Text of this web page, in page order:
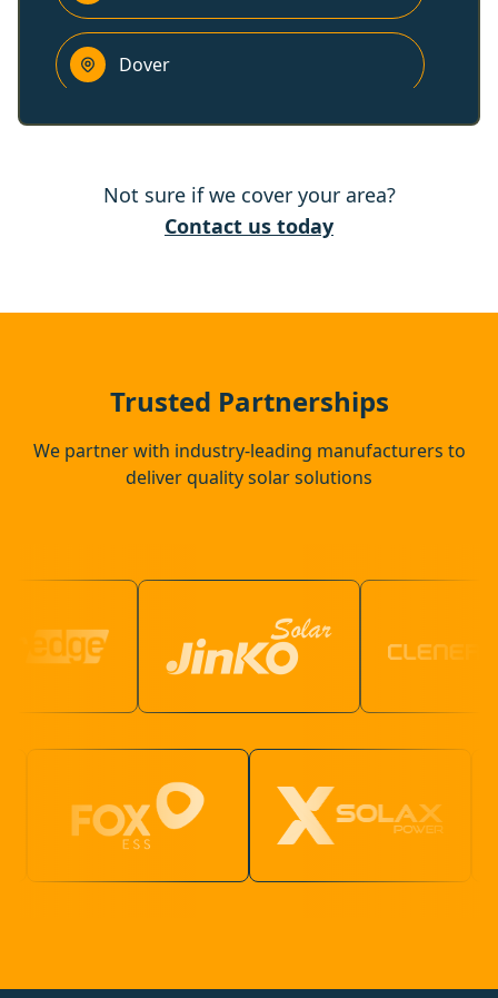
Dover
Herne Bay
Not sure if we cover your area?
Contact us today
Trusted Partnerships
We partner with industry-leading manufacturers to
deliver quality solar solutions